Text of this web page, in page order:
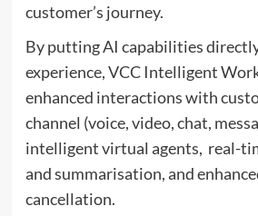
customer’s journey.
By putting AI capabilities
experience, VCC Intelligent
enhanced interactions with
channel (voice, video, chat,
intelligent virtual agents, real-
and summarisation, and
cancellation.